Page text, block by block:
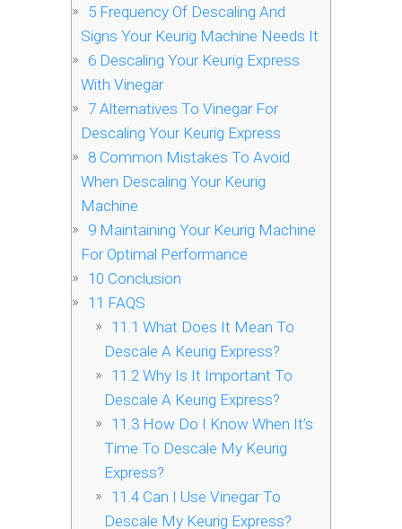
5 Frequency Of Descaling And
Signs Your Keurig Machine Needs It
6 Descaling Your Keurig Express
With Vinegar
7 Alternatives To Vinegar For
Descaling Your Keurig Express
8 Common Mistakes To Avoid
When Descaling Your Keurig
Machine
9 Maintaining Your Keurig Machine
For Optimal Performance
10 Conclusion
11 FAQS
11.1 What Does It Mean To
Descale A Keurig Express?
11.2Why Is It Important To
Descale A Keurig Express?
11.3How Do I Know When It’s
Time To Descale My Keurig
Express?
11.4Can I Use Vinegar To
Descale My Keurig Express?